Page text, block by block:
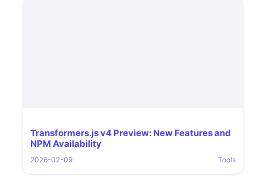
Transformers.js v4 Preview: New Features and
NPM Availability
2026-02-09 Tools